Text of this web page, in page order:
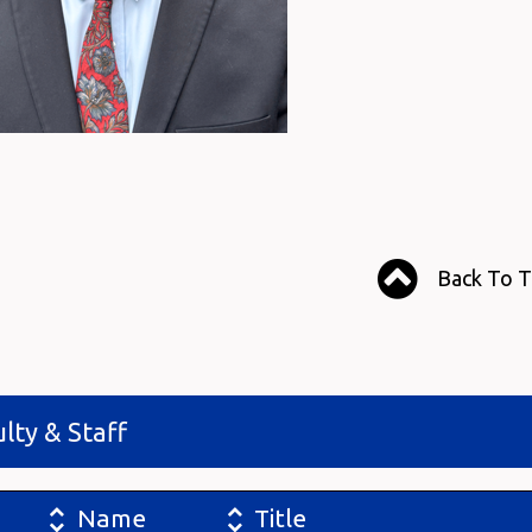
Back To
& Staff
Name Title